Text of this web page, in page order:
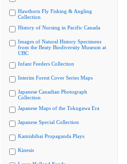
Hawthorn Fly Fishing & Angling
Collection
History of Nursing in Pacific Canada
Images of Natural History Specimens
from the Beaty Biodiversity Museum at
UBC
Infant Feeders Collection
Interim Forest Cover Series Maps
Japanese Canadian Photograph
Collection
Japanese Maps of the Tokugawa Era
Japanese Special Collection
Kamishibai Propaganda Plays
Kinesis